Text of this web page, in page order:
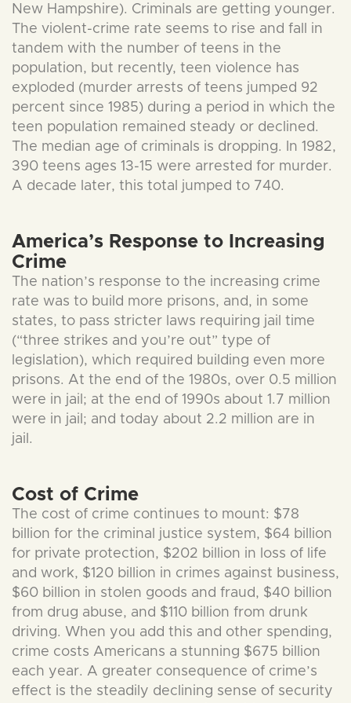
New Hampshire). Criminals are getting younger.
The violent-crime rate seems to rise and fall in
tandem with the number of teens in the
population, but recently, teen violence has
exploded (murder arrests of teens jumped 92
percent since 1985) during a period in which the
teen population remained steady or declined.
The median age of criminals is dropping. In 1982,
390 teens ages 13-15 were arrested for murder.
A decade later, this total jumped to 740.
America’s Response to Increasing
Crime
The nation’s response to the increasing crime
rate was to build more prisons, and, in some
states, to pass stricter laws requiring jail time
(“three strikes and you’re out” type of
legislation), which required building even more
prisons. At the end of the 1980s, over 0.5 million
were in jail; at the end of 1990s about 1.7 million
were in jail; and today about 2.2 million are in
jail.
Cost of Crime
The cost of crime continues to mount: $78
billion for the criminal justice system, $64 billion
for private protection, $202 billion in loss of life
and work, $120 billion in crimes against business,
$60 billion in stolen goods and fraud, $40 billion
from drug abuse, and $110 billion from drunk
driving. When you add this and other spending,
crime costs Americans a stunning $675 billion
each year. A greater consequence of crime’s
effect is the steadily declining sense of security